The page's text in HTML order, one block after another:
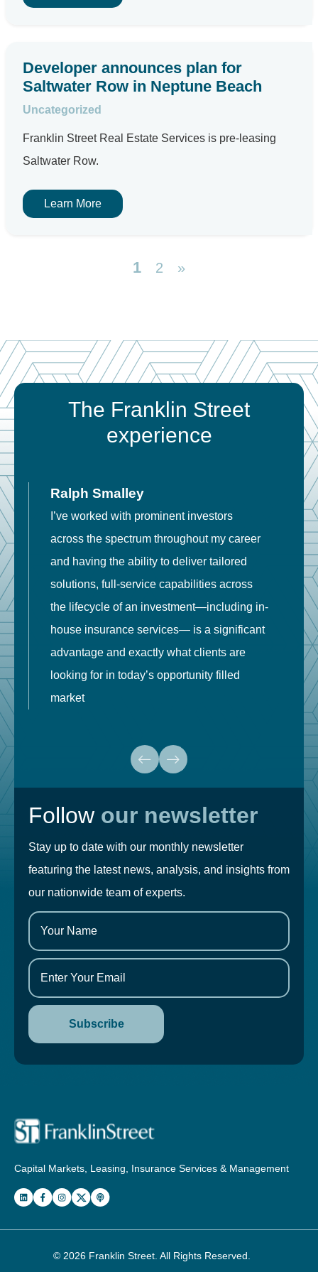
Developer announces plan for
Saltwater Row in Neptune Beach
Uncategorized
Franklin Street Real Estate Services is pre-leasing
Saltwater Row.
Learn More
1 2 »
The Franklin Street
experience
Ralph Smalley
I’ve worked with prominent investors
across the spectrum throughout my career
and having the ability to deliver tailored
solutions, full-service capabilities across
the lifecycle of an investment—including in-
house insurance services— is a significant
advantage and exactly what clients are
looking for in today’s opportunity filled
market
Follow our newsletter
Stay up to date with our monthly newsletter
featuring the latest news, analysis, and insights from
our nationwide team of experts.
Capital Markets, Leasing, Insurance Services & Management
© 2026 Franklin Street . All Rights Reserved.